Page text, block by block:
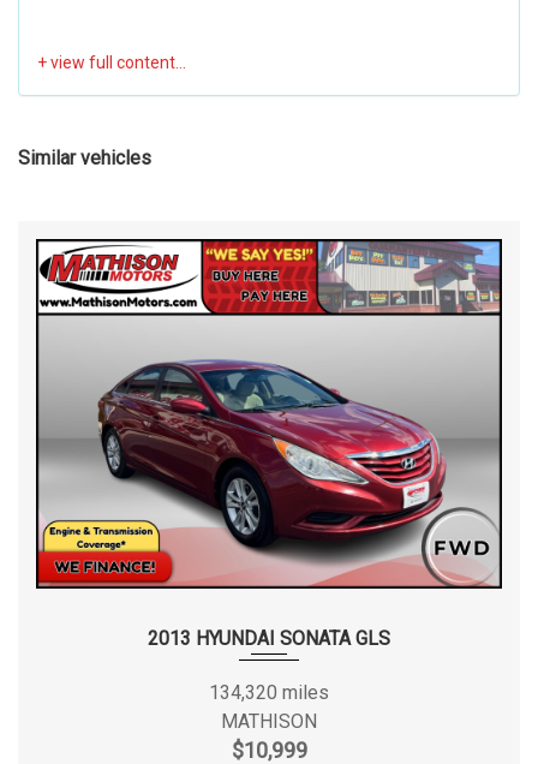
Similar vehicles
2013 HYUNDAI SONATA GLS
134,320 miles
MATHISON
$10,999